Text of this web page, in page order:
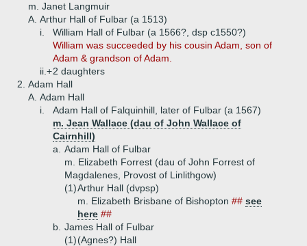
m. Janet Langmuir
A. Arthur Hall of Fulbar (a 1513)
i.
William Hall of Fulbar (a 1566?, dsp c1550?)
William was succeeded by his cousin Adam, son of
Adam & grandson of Adam.
ii.+2 daughters
2. Adam Hall
A. Adam Hall
i.
Adam Hall of Falquinhill, later of Fulbar (a 1567)
m. Jean Wallace (dau of John Wallace of
Cairnhill)
a.
Adam Hall of Fulbar
m. Elizabeth Forrest (dau of John Forrest of
Magdalenes, Provost of Linlithgow)
(1)Arthur Hall (dvpsp)
m. Elizabeth Brisbane of Bishopton ## see
here ##
b. James Hall of Fulbar
(1)(Agnes?) Hall